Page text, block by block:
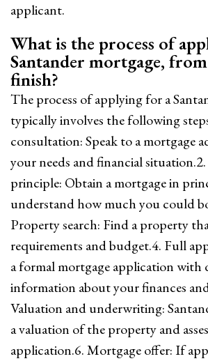
applicant.
What is the process of
Santander mortgage,
finish?
The process of applying for a
typically involves the following
consultation: Speak to a mortgage
your needs and financial
principle: Obtain a mortgage in
understand how much you could
Property search: Find a property
requirements and budget.4. Full
a formal mortgage application with
information about your finances
Valuation and underwriting:
a valuation of the property and
application.6. Mortgage offer: If